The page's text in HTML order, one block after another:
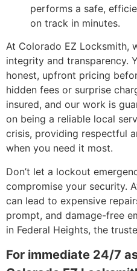
performs a safe,
on track in minutes.
At Colorado EZ Locksmith,
integrity and transparency.
honest, upfront pricing
hidden fees or surprise
insured, and our work is
on being a reliable local
crisis, providing respectful
when you need it most.
Don’t let a lockout
compromise your security.
can lead to expensive
prompt, and damage-free
in Federal Heights, the
For immediate 24/7